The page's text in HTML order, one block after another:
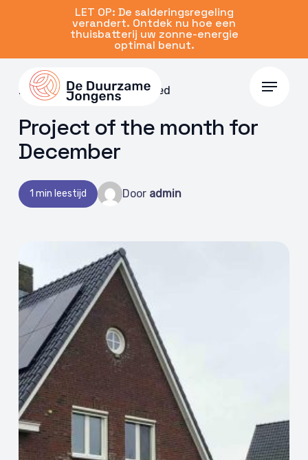
content
LET OP: De salderingsregeling
verandert. Ontdek nu hoe een
thuisbatterij uw zonne-energie
optimal benut.
Menu
20 Dec 2022 | Uncategorized
Project of the month for
December
1 min leestijd Door admin